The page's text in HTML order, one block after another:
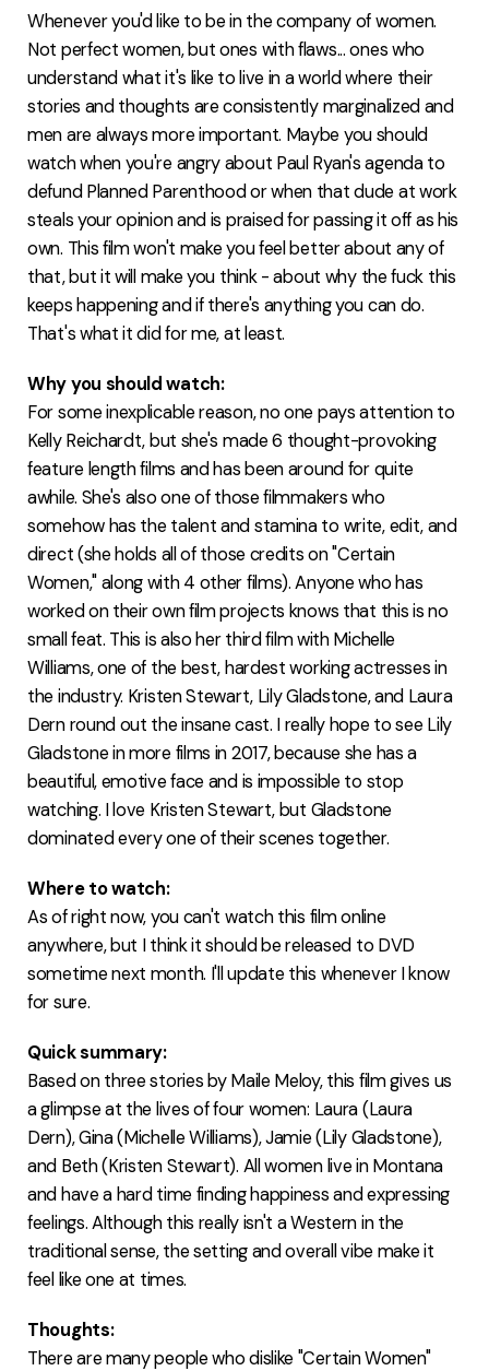
Whenever you'd like to be in the company of women.
Not perfect women, but ones with flaws... ones who
understand what it's like to live in a world where their
stories and thoughts are consistently marginalized and
men are always more important. Maybe you should
watch when you're angry about Paul Ryan's agenda to
defund Planned Parenthood or when that dude at work
steals your opinion and is praised for passing it off as his
own. This film won't make you feel better about any of
that, but it will make you think - about why the fuck this
keeps happening and if there's anything you can do.
That's what it did for me, at least.
Why you should watch:
For some inexplicable reason, no one pays attention to
Kelly Reichardt, but she's made 6 thought-provoking
feature length films and has been around for quite
awhile. She's also one of those filmmakers who
somehow has the talent and stamina to write, edit, and
direct (she holds all of those credits on "Certain
Women," along with 4 other films). Anyone who has
worked on their own film projects knows that this is no
small feat. This is also her third film with Michelle
Williams, one of the best, hardest working actresses in
the industry. Kristen Stewart, Lily Gladstone, and Laura
Dern round out the insane cast. I really hope to see Lily
Gladstone in more films in 2017, because she has a
beautiful, emotive face and is impossible to stop
watching. I love Kristen Stewart, but Gladstone
dominated every one of their scenes together.
Where to watch:
As of right now, you can't watch this film online
anywhere, but I think it should be released to DVD
sometime next month. I'll update this whenever I know
for sure.
Quick summary:
Based on three stories by Maile Meloy, this film gives us
a glimpse at the lives of four women: Laura (Laura
Dern), Gina (Michelle Williams), Jamie (Lily Gladstone),
and Beth (Kristen Stewart). All women live in Montana
and have a hard time finding happiness and expressing
feelings. Although this really isn't a Western in the
traditional sense, the setting and overall vibe make it
feel like one at times.
Thoughts:
There are many people who dislike "Certain Women"